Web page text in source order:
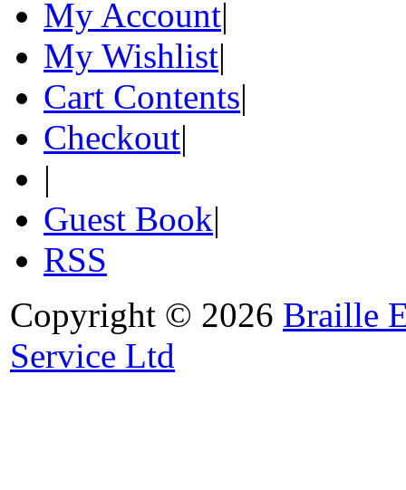
My Account|
My Wishlist|
Cart Contents|
Checkout|
|
Guest Book|
RSS
Copyright © 2026 Braille
Service Ltd